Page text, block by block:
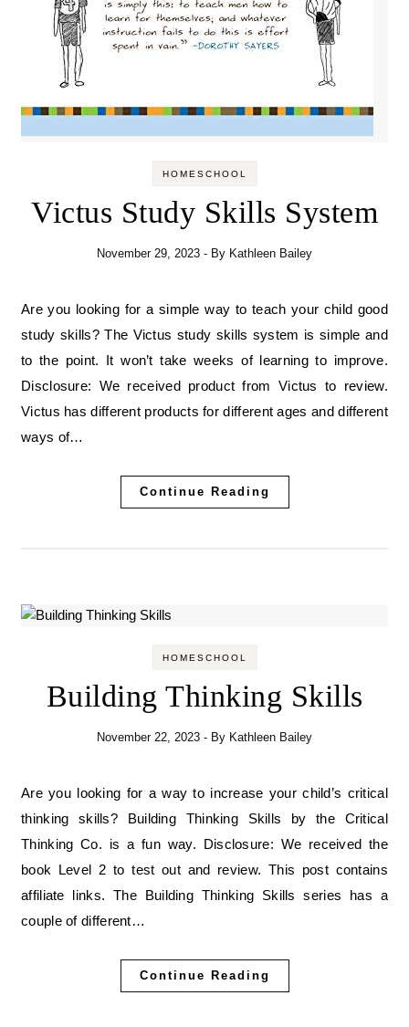
HOMESCHOOL
Victus Study Skills System
November 29, 2023 - By Kathleen Bailey
Are you looking for a simple way to teach your child good
study skills? The Victus study skills system is simple and
to the point. It won’t take weeks of learning to improve.
Disclosure: We received product from Victus to review.
Victus has different products for different ages and different
ways of…
Continue Reading
HOMESCHOOL
Building Thinking Skills
November 22, 2023 - By Kathleen Bailey
Are you looking for a way to increase your child’s critical
thinking skills? Building Thinking Skills by the Critical
Thinking Co. is a fun way. Disclosure: We received the
book Level 2 to test out and review. This post contains
affiliate links. The Building Thinking Skills series has a
couple of different…
Continue Reading